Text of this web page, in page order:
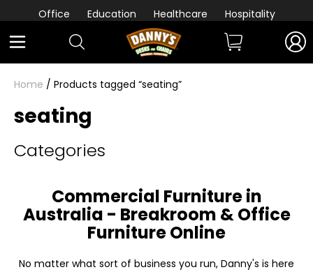
Office Education Healthcare Hospitality
Home / Products tagged “seating”
seating
Categories
Commercial Furniture in
Australia - Breakroom & Office
Furniture Online
No matter what sort of business you run, Danny's is here